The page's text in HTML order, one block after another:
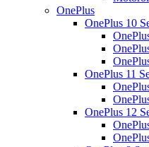
OnePlus
OnePlus 10
OnePlus 11
OnePlus 12